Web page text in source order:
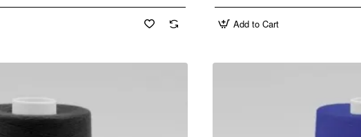
Add to Cart